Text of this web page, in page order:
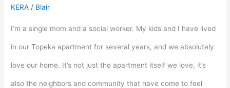
KERA / Blair
I’m a single mom and a social worker. My kids and I have lived
in our Topeka apartment for several years, and we absolutely
love our home. It’s not just the apartment itself we love, it’s
also the neighbors and community that have come to feel